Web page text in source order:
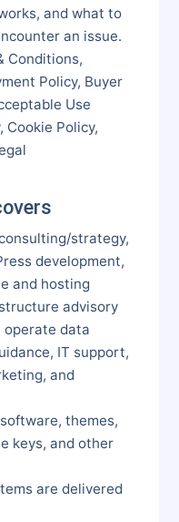
and what to
an issue.
Conditions,
Policy, Buyer
Use
Cookie Policy,
strategy,
development,
and hosting
advisory
operate data
IT support,
and
themes,
keys, and other
are delivered